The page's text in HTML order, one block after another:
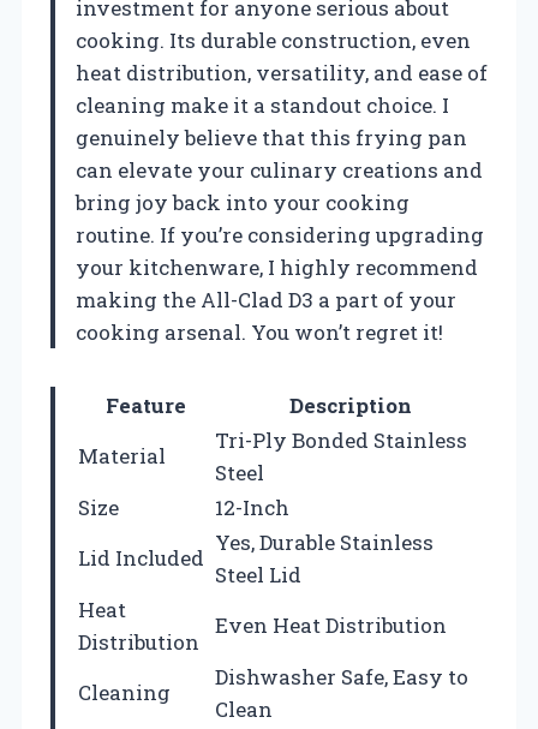
investment for anyone serious about
cooking. Its durable construction, even
heat distribution, versatility, and ease of
cleaning make it a standout choice. I
genuinely believe that this frying pan
can elevate your culinary creations and
bring joy back into your cooking
routine. If you’re considering upgrading
your kitchenware, I highly recommend
making the All-Clad D3 a part of your
cooking arsenal. You won’t regret it!
Feature
Description
Material
Tri-Ply Bonded Stainless
Steel
Size
12-Inch
Lid Included
Yes, Durable Stainless
Steel Lid
Heat
Distribution
Even Heat Distribution
Cleaning
Dishwasher Safe, Easy to
Clean